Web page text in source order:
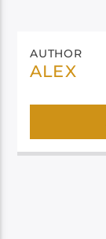
AUTHOR
ALEX